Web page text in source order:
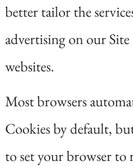
better tailor the
advertising on our
websites.
Most browsers
Cookies by default,
to set your browser to